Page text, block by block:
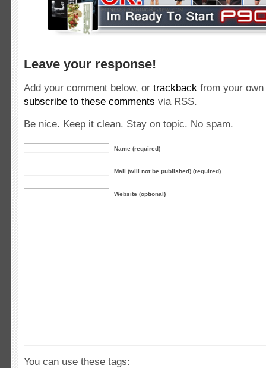
Leave your response!
Add your comment below, or trackback from your
subscribe to these comments via RSS.
Be nice. Keep it clean. Stay on topic. No spam.
Name (required)
Mail (will not be published) (required)
Website (optional)
You can use these tags: